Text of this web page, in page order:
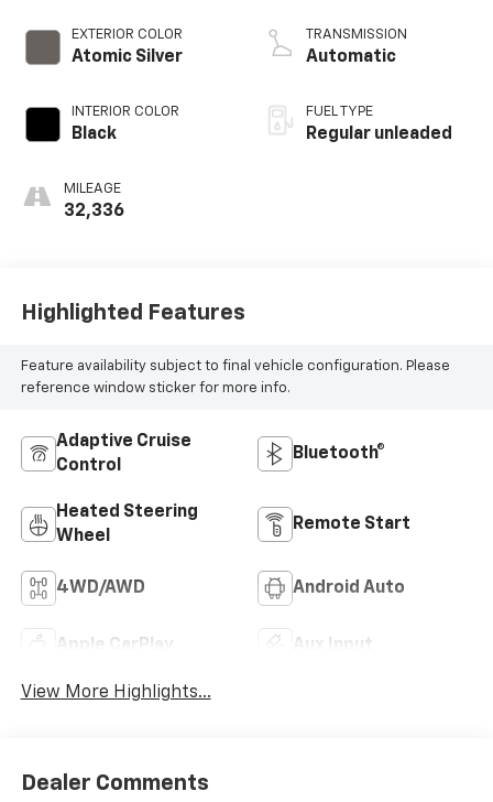
EXTERIOR COLOR
Atomic Silver
INTERIOR COLOR
Black
MILEAGE
32,336
VVT-iW variable
valve control,
TRANSMISSION
Automatic
FUEL TYPE
Regular unleaded
Highlighted Features
Feature availability subject to final vehicle configuration. Please
reference window sticker for more info.
Adaptive Cruise
Control
Bluetooth®
Heated Steering
Wheel
Remote Start
4WD/AWD Android Auto
Apple CarPlay Aux Input
View More Highlights...
Dealer Comments